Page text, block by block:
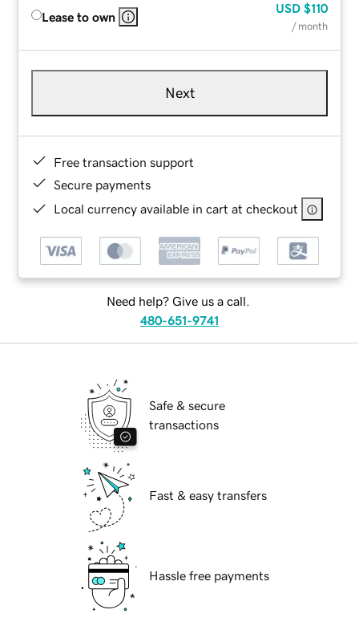
Lease to own
USD $110
/ month
Next
Free transaction support
Secure payments
Local currency available in cart at checkout
Need help? Give us a call.
480-651-9741
Safe & secure
transactions
Fast & easy transfers
Hassle free payments